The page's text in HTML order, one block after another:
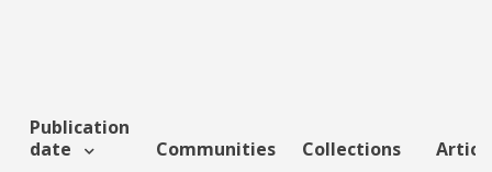
Funding info
Publication
date
Communities Collections